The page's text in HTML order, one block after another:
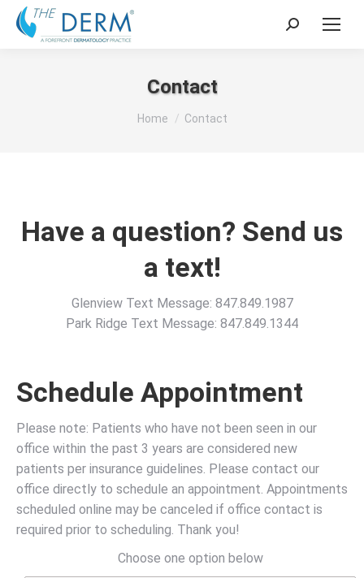
Search:
Contact
You are here:
Home Contact
Have a question? Send us
a text!
Glenview Text Message: 847.849.1987
Park Ridge Text Message: 847.849.1344
Schedule Appointment
Please note: Patients who have not been seen in our
office within the past 3 years are considered new
patients per insurance guidelines. Please contact our
office directly to schedule an appointment. Appointments
scheduled online may be canceled if office contact is
required prior to scheduling. Thank you!
Choose one option below